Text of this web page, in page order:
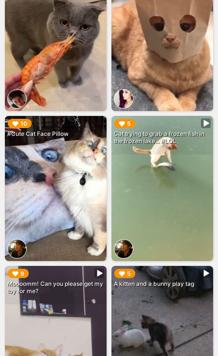
10
#Cute Cat Face Pillow
▶︎ 5
Cat trying to grab a frozen fish in
the frozen lake... #LOL
▶︎
9
Moooomm! Can you please get my
toy for me?
▶︎ 5
A kitten and a bunny play tag
▶︎